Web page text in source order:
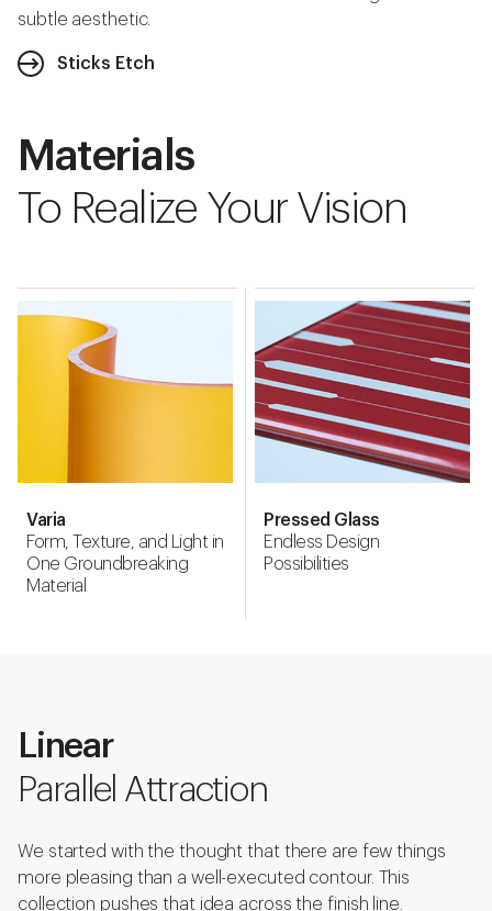
subtle aesthetic.
Sticks Etch
Materials
To Realize Your Vision
Varia
Form, Texture, and Light in
One Groundbreaking
Material
Pressed Glass
Endless Design
Possibilities
Linear
Parallel Attraction
We started with the thought that there are few things
more pleasing than a well-executed contour. This
collection pushes that idea across the finish line.